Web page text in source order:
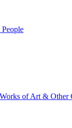
Works of Art & Other